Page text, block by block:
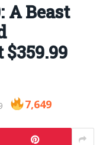
A Beast
$359.99
7,649